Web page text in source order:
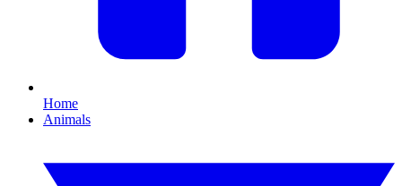
Home
Animals